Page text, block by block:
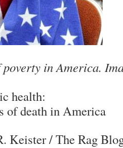
poverty in America.
health:
of death in America
Keister/The Rag